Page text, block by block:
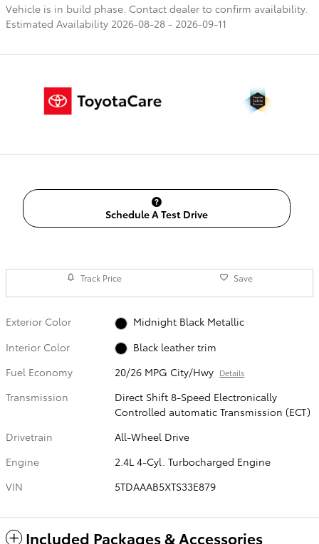
Vehicle is in build phase. Contact dealer to confirm availability.
Estimated Availability 2026-08-28 - 2026-09-11
Schedule A Test Drive
Track Price Save
Exterior Color
Midnight Black Metallic
Interior Color
Black leather trim
Fuel Economy
20/26 MPG City/Hwy Details
Transmission
Direct Shift 8-Speed Electronically
Controlled automatic Transmission (ECT)
Drivetrain
All-Wheel Drive
Engine
2.4L 4-Cyl. Turbocharged Engine
VIN
5TDAAAB5XTS33E879
Included Packages & Accessories